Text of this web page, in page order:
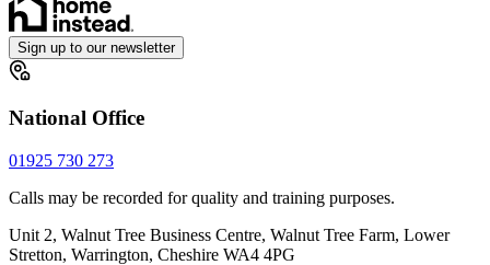
Sign up to our newsletter
National Office
01925 730 273
Calls may be recorded for quality and training purposes.
Unit 2, Walnut Tree Business Centre, Walnut Tree Farm, Lower
Stretton, Warrington, Cheshire WA4 4PG